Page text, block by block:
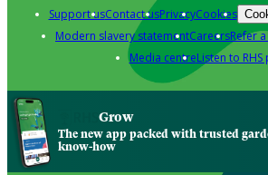
Support usContact usPrivacyCookies
Modern slavery statementCareersRefer
Media centreListen to
Grow
The new app packed with trusted
know-how